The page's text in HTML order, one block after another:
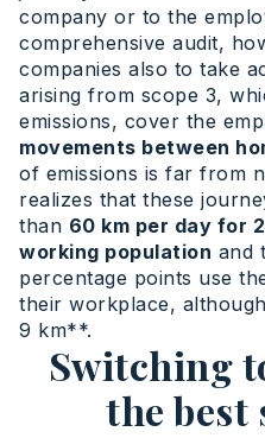
company or to the
comprehensive audit,
companies also to take
arising from scope 3,
emissions, cover the
movements between
of emissions is far from
realizes that these
than 60 km per day for
working population and
percentage points use
their workplace,
9 km**.
Switching
the best